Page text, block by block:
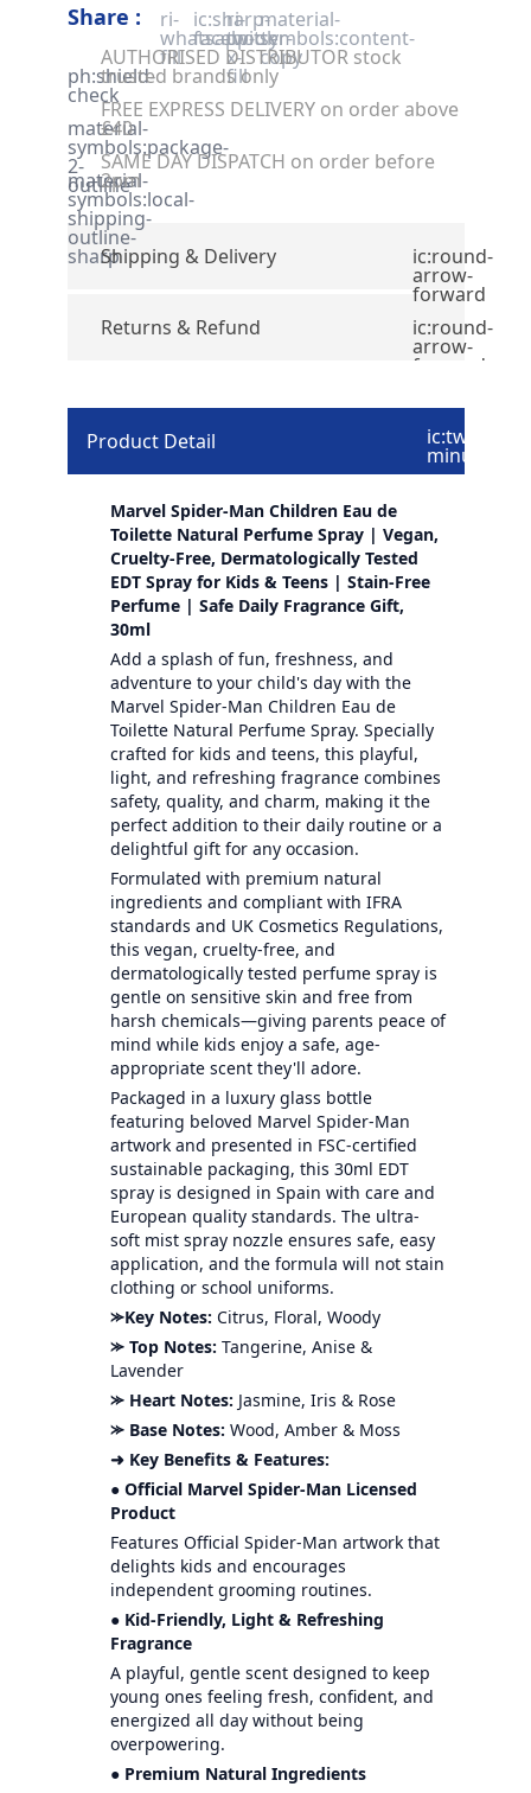
Share : ri-
whatsapp-
fill
ic:sharp-
facebook
ri-
twitter-
x-
fill
material-
symbols:content-
copy
ph:shield-
check
AUTHORISED DISTRIBUTOR stock
trusted brands only
material-
symbols:package-
2-
outline
FREE EXPRESS DELIVERY on order above
£40
material-
symbols:local-
shipping-
outline-
sharp
SAME DAY DISPATCH on order before
2pm
Shipping & Delivery ic:round-
arrow-
forward
Returns & Refund
ic:round-
arrow-
forward
Product Detail ic:twotone-
minus
Marvel Spider-Man Children Eau de
Toilette Natural Perfume Spray | Vegan,
Cruelty-Free, Dermatologically Tested
EDT Spray for Kids & Teens | Stain-Free
Perfume | Safe Daily Fragrance Gift,
30ml
Add a splash of fun, freshness, and
adventure to your child's day with the
Marvel Spider-Man Children Eau de
Toilette Natural Perfume Spray. Specially
crafted for kids and teens, this playful,
light, and refreshing fragrance combines
safety, quality, and charm, making it the
perfect addition to their daily routine or a
delightful gift for any occasion.
Formulated with premium natural
ingredients and compliant with IFRA
standards and UK Cosmetics Regulations,
this vegan, cruelty-free, and
dermatologically tested perfume spray is
gentle on sensitive skin and free from
harsh chemicals—giving parents peace of
mind while kids enjoy a safe, age-
appropriate scent they'll adore.
Packaged in a luxury glass bottle
featuring beloved Marvel Spider-Man
artwork and presented in FSC-certified
sustainable packaging, this 30ml EDT
spray is designed in Spain with care and
European quality standards. The ultra-
soft mist spray nozzle ensures safe, easy
application, and the formula will not stain
clothing or school uniforms.
⪼Key Notes: Citrus, Floral, Woody
⪼ Top Notes: Tangerine, Anise &
Lavender
⪼ Heart Notes: Jasmine, Iris & Rose
⪼ Base Notes: Wood, Amber & Moss
➜ Key Benefits & Features:
● Official Marvel Spider-Man Licensed
Product
Features Official Spider-Man artwork that
delights kids and encourages
independent grooming routines.
● Kid-Friendly, Light & Refreshing
Fragrance
A playful, gentle scent designed to keep
young ones feeling fresh, confident, and
energized all day without being
overpowering.
● Premium Natural Ingredients